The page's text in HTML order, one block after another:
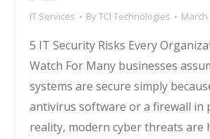
IT Services ByTCI Technologies March
5 IT Security Risks Every
Watch For Many businesses
systems are secure simply
antivirus software or a firewall in
reality, modern cyber threats are